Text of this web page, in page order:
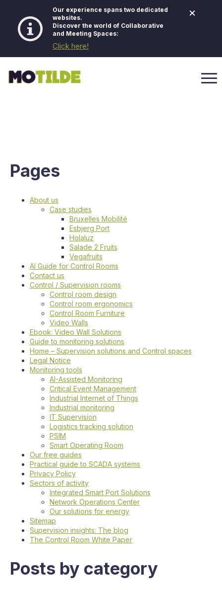
Our experience spans two dedicated
websites.
Discover the world of Collaborative
and Meeting Spaces:
Click here!
×
Pages
About us
Case studies
Bruxelles Mobilité
Esbjerg Port
Holaluz
Salade 2 Fruits
Vegafruits
AI Guide for Control Rooms
Contact us
Control / Supervision rooms
Control room design
Control room ergonomics
Control Room Furniture
Video Walls
Ebook: Video Wall Solutions
Guide to monitoring solutions
Home – Supervision solutions and Control spaces
Legal Notice
Monitoring tools
AI-Assisted Monitoring
Critical Event Management
Industrial Internet of Things
Industrial monitoring
IT Supervision
Logistics tracking solution
PSIM
Smart Operating Room
Our free guides
Practical guide to SCADA systems
Privacy Policy
Sectors of activity
Integrated Smart Port Solutions
Network Operations Center
Our solutions for energy
Sitemap
Supervision insights: The blog
The Control Room White Paper
Posts by category